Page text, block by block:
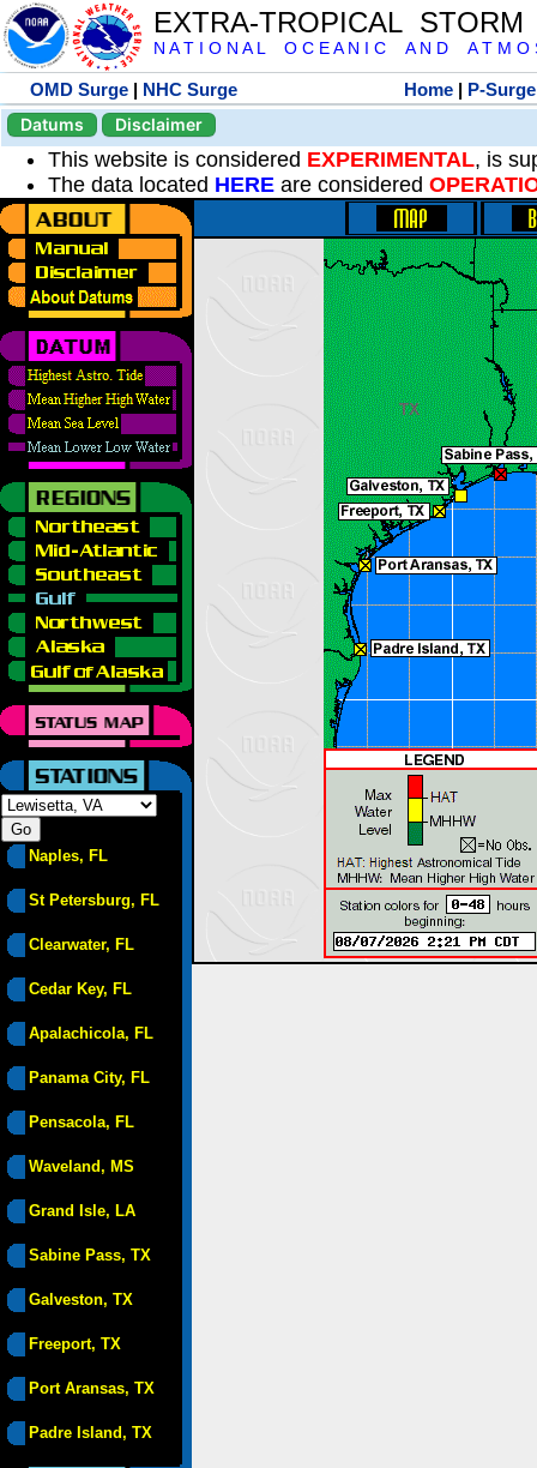
EXTRA-TROPICAL
N A T I O N A L O C E A N I C A N D A T M O
OMD Surge | NHC Surge Home | P-Surge
Datums
Disclaimer
This website is considered EXPERIMENTAL, is
The data located HERE are considered
Naples, FL
St Petersburg, FL
Clearwater, FL
Cedar Key, FL
Apalachicola, FL
Panama City, FL
Pensacola, FL
Waveland, MS
Grand Isle, LA
Sabine Pass, TX
Galveston, TX
Freeport, TX
Port Aransas, TX
Padre Island, TX